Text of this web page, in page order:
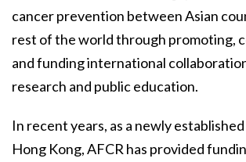
cancer prevention between Asian
rest of the world through promoting,
and funding international
research and public education.
In recent years, as a newly
Hong Kong, AFCR has provided